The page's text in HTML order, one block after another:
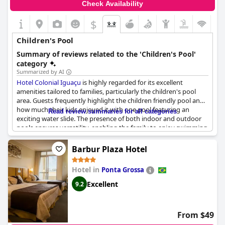
Check Availability
$
Children's Pool
Summary of reviews related to the 'Children's Pool'
category
Summarized by AI
Hotel Colonial Iguaçu is highly regarded for its excellent
amenities tailored to families, particularly the children's pool
area. Guests frequently highlight the children friendly pool and
how much their kids enjoyed it with one pool featuring an
exciting water slide. The presence of both indoor and outdoor
pools ensures versatility, enabling the family to enjoy swimming
regardless of weather conditions. The children's pool is not only
heated but consistently maintained, providing a safe and warm
environment for young swimmers.
Families cite the hotel's suitability for children, mentioning that
the pool is very safe and specifically designed for kids.
Cleanliness is a priority with pools being cleaned daily. Moreover,
there is a separate heated pool that is perfect for younger
guests, ensuring a comfortable swimming experience.
Read review summaries for all categories
Barbur Plaza Hotel
Hotel in Ponta Grossa
9.2 Excellent
From $49